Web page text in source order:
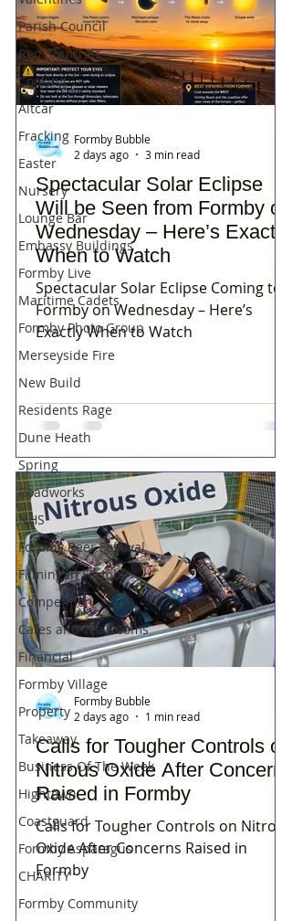
Parish Council
Red Squirrels
Cooking
Altcar
Fracking
Easter
Nursery
Lounge Bar
Embassy Buildings
Formby Live
Maritime Cadets
Formby Photo Group
Merseyside Fire
New Build
Residents Rage
Dune Heath
Spring
Roadworks
NHS
Formby Beer Festival
Filming in Formby
Competition
Cafes and Tea Rooms
Financial
Formby Village
Property
Takeaway
Business Of The Week
Hightown
Coastguard
Formby Asparagus
CHARITY
Formby Community
Spectacular Solar Eclipse
Will be Seen from Formby on
Wednesday – Here’s Exactly
When to Watch
Spectacular Solar Eclipse Coming to
Formby on Wednesday – Here’s
Exactly When to Watch
Formby Bubble
2 days ago
3 min read
Calls for Tougher Controls on
Nitrous Oxide After Concerns
Raised in Formby
Calls for Tougher Controls on Nitrous
Oxide After Concerns Raised in
Formby
Formby Bubble
2 days ago
1 min read